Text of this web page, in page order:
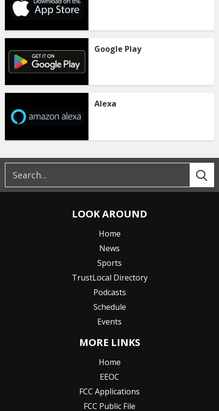
Google Play
Alexa
LOOK AROUND
Home
News
Sports
TrustLocal Directory
Podcasts
Schedule
Events
MORE LINKS
Home
EEOC
FCC Applications
FCC Public File